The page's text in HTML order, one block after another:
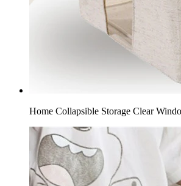
Home Collapsible Storage​ Clear